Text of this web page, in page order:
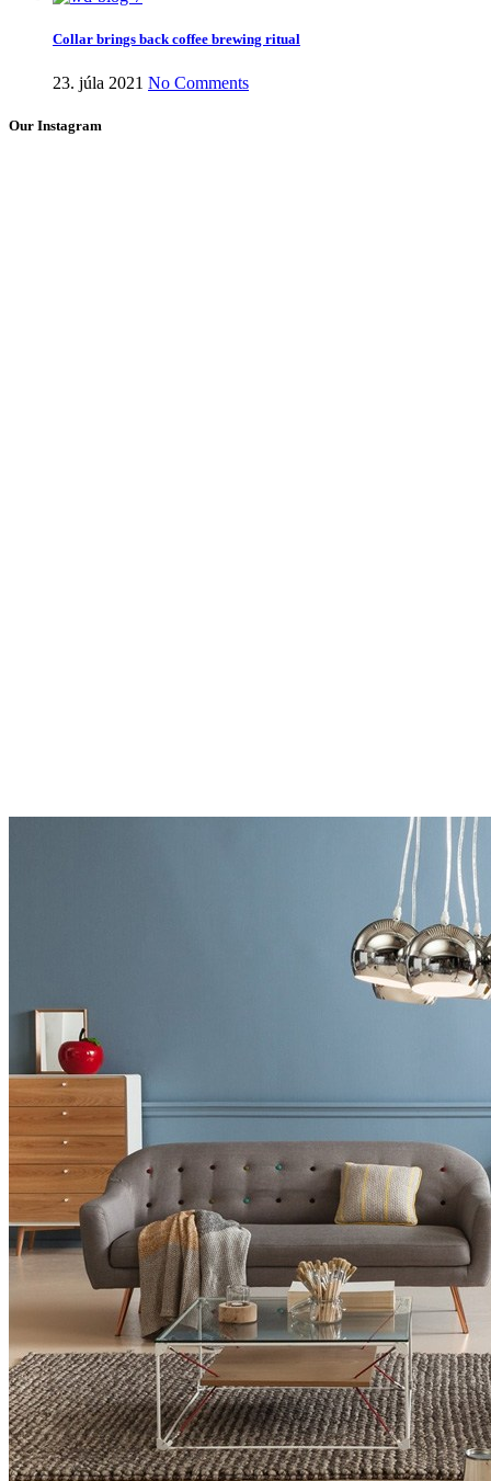
Collar brings back coffee brewing ritual
23. júla 2021 No Comments
Our Instagram